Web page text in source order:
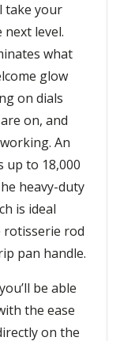
take your
level.
what
glow
on dials
on, and
An
to 18,000
heavy-duty
is ideal
rotisserie rod
pan handle.
you’ll be able
the ease
on the